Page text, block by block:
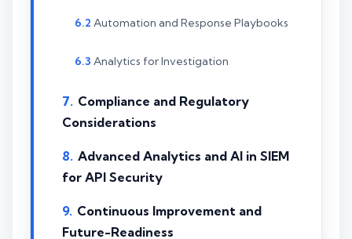
Automation and Response Playbooks
Analytics for Investigation
Compliance and Regulatory
Considerations
Advanced Analytics and AI in SIEM
for API Security
Continuous Improvement and
Future-Readiness